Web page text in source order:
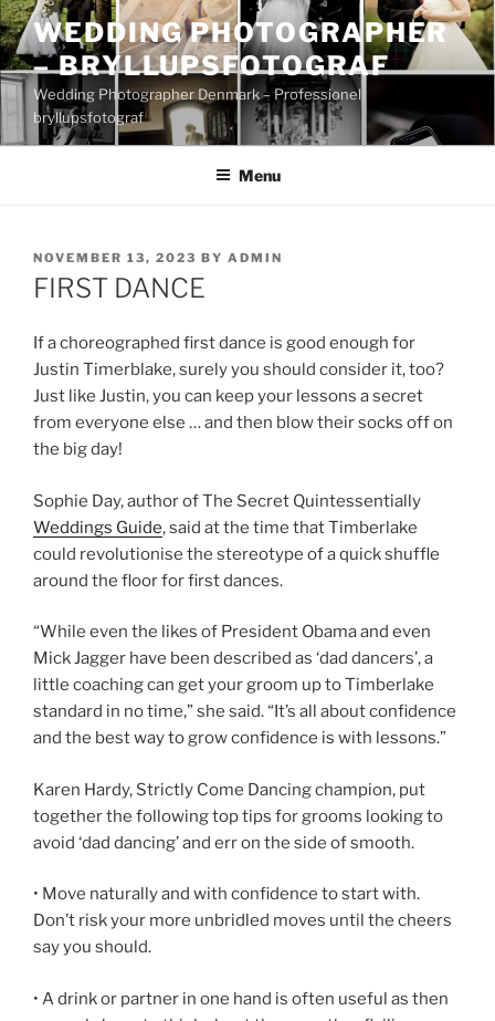
Skip
to
content
WEDDING PHOTOGRAPHER
– BRYLLUPSFOTOGRAF
Wedding Photographer Denmark – Professionel
bryllupsfotograf
Menu
POSTED
ON
NOVEMBER 13, 2023 BY ADMIN
FIRST DANCE
If a choreographed first dance is good enough for
Justin Timerblake, surely you should consider it, too?
Just like Justin, you can keep your lessons a secret
from everyone else … and then blow their socks off on
the big day!
Sophie Day, author of The Secret Quintessentially
Weddings Guide, said at the time that Timberlake
could revolutionise the stereotype of a quick shuffle
around the floor for first dances.
“While even the likes of President Obama and even
Mick Jagger have been described as ‘dad dancers’, a
little coaching can get your groom up to Timberlake
standard in no time,” she said. “It’s all about confidence
and the best way to grow confidence is with lessons.”
Karen Hardy, Strictly Come Dancing champion, put
together the following top tips for grooms looking to
avoid ‘dad dancing’ and err on the side of smooth.
• Move naturally and with confidence to start with.
Don’t risk your more unbridled moves until the cheers
say you should.
• A drink or partner in one hand is often useful as then